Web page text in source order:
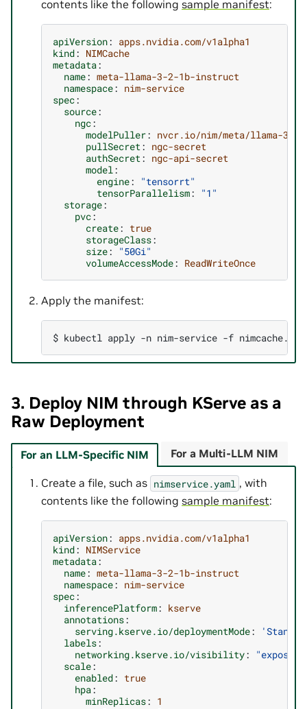
contents like the following sample manifest:
apiVersion: apps.nvidia.com/v1alpha1
kind: NIMCache
metadata:
name: meta-llama-3-2-1b-instruct
namespace: nim-service
spec:
source:
ngc:
modelPuller: nvcr.io/nim/meta/llama-
pullSecret : ngc-secret
authSecret : ngc-api-secret
model :
engine:
"tensorrt"
tensorParallelism:
"1"
storage:
pvc:
create: true
storageClass:
size:
"50Gi"
volumeAccessMode: ReadWriteOnce
Apply the manifest:
$ kubectl apply -n nim-service -f
3. Deploy NIM through KServe as a
Raw Deployment
For an LLM-Specific NIM
Create a file, such as nimservice.yaml , with
contents like the following sample manifest:
apiVersion: apps.nvidia.com/v1alpha1
kind: NIMService
metadata:
name: meta-llama-3-2-1b-instruct
namespace: nim-service
spec:
inferencePlatform: kserve
annotations:
serving.kserve.io/deploymentMode:
labels:
networking.kserve.io/visibility:
"exposed"
scale:
enabled: true
hpa:
minReplicas: 1
For a Multi-LLM NIM